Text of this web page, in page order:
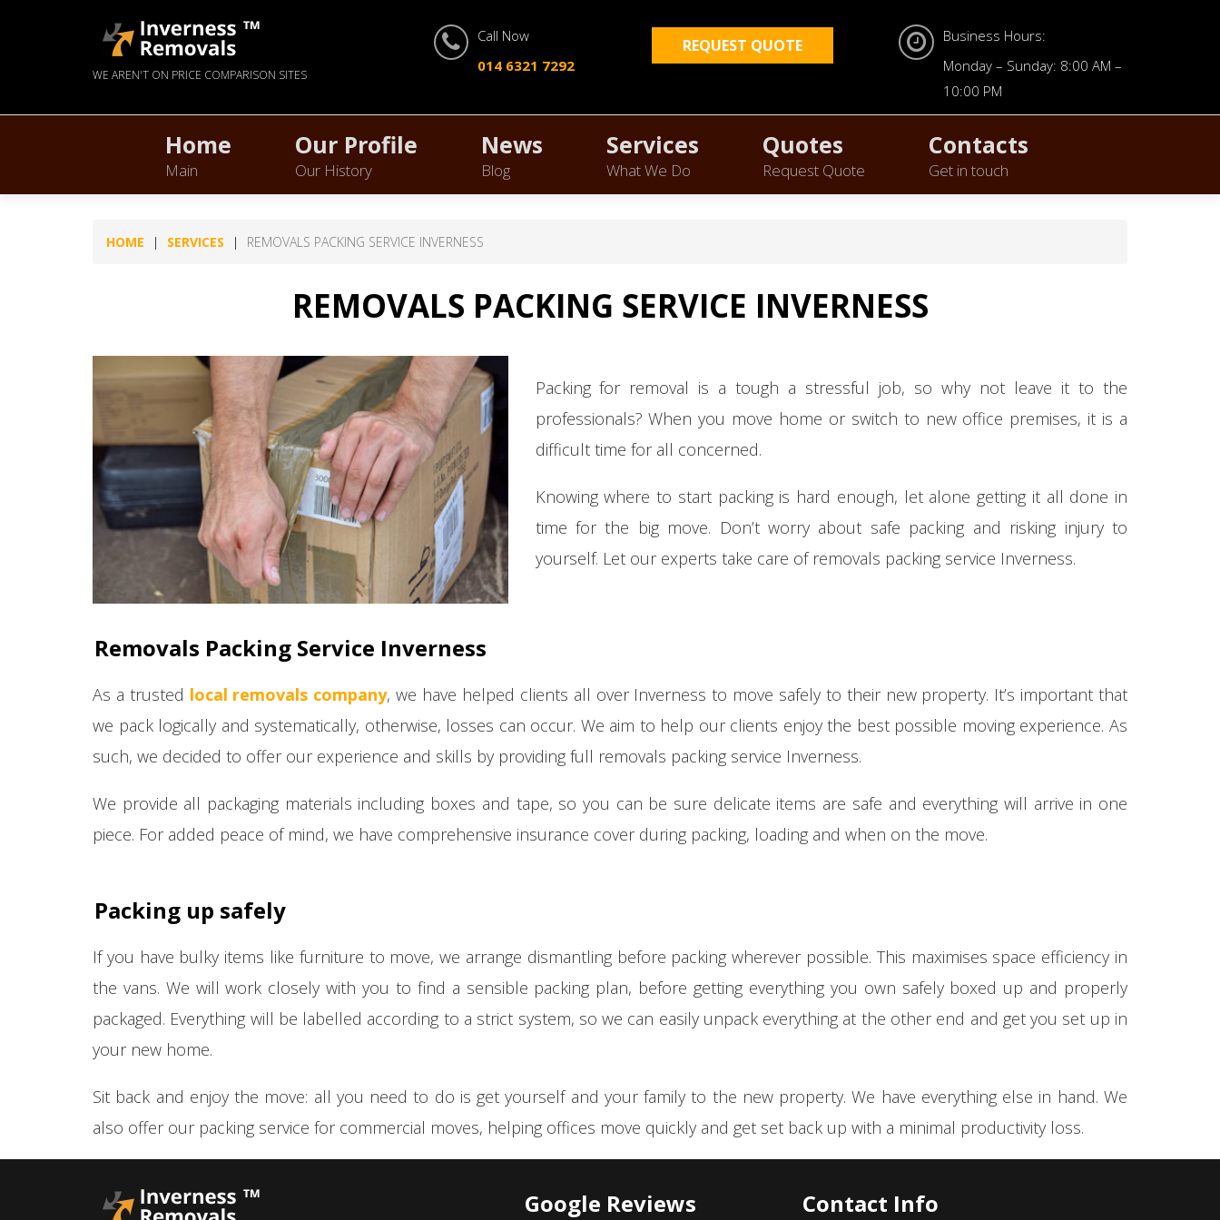
WE AREN'T ON PRICE COMPARISON SITES
Call Now
014 6321 7292
REQUEST QUOTE
Business Hours:
Monday – Sunday: 8:00 AM –
10:00 PM
Home
Main
Our Profile
Our History
News
Blog
Services
What We Do
Quotes
Request Quote
Contacts
Get in touch
HOME SERVICES REMOVALS PACKING SERVICE INVERNESS
REMOVALS PACKING SERVICE INVERNESS
Packing for removal is a tough a stressful job, so why not leave it to the
professionals? When you move home or switch to new office premises, it is a
difficult time for all concerned.
Knowing where to start packing is hard enough, let alone getting it all done in
time for the big move. Don’t worry about safe packing and risking injury to
yourself. Let our experts take care of removals packing service Inverness.
Removals Packing Service Inverness
As a trusted local removals company, we have helped clients all over Inverness to move safely to their new property. It’s important that
we pack logically and systematically, otherwise, losses can occur. We aim to help our clients enjoy the best possible moving experience. As
such, we decided to offer our experience and skills by providing full removals packing service Inverness.
We provide all packaging materials including boxes and tape, so you can be sure delicate items are safe and everything will arrive in one
piece. For added peace of mind, we have comprehensive insurance cover during packing, loading and when on the move.
Packing up safely
If you have bulky items like furniture to move, we arrange dismantling before packing wherever possible. This maximises space efficiency in
the vans. We will work closely with you to find a sensible packing plan, before getting everything you own safely boxed up and properly
packaged. Everything will be labelled according to a strict system, so we can easily unpack everything at the other end and get you set up in
your new home.
Sit back and enjoy the move: all you need to do is get yourself and your family to the new property. We have everything else in hand. We
also offer our packing service for commercial moves, helping offices move quickly and get set back up with a minimal productivity loss.
Google Reviews Contact Info